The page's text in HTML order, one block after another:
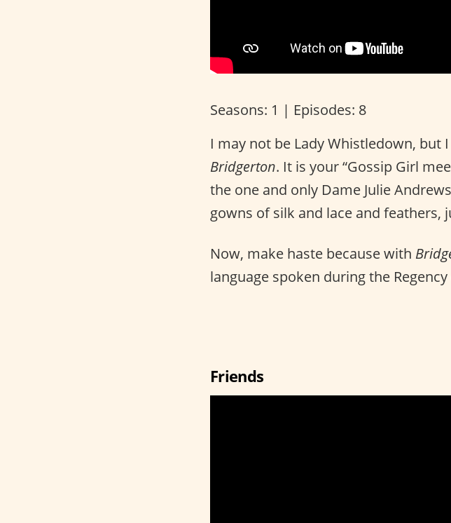
Seasons: 1 | Episodes: 8
I may not be Lady Whistledown, but
Bridgerton. It is your “Gossip Girl
the one and only Dame Julie
gowns of silk and lace and feathers,
Now, make haste because with
language spoken during the
Friends